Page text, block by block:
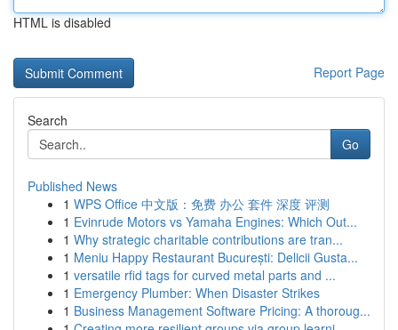
HTML is disabled
Report Page
Search
Go
Published News
1 WPS Office 中文版：免费 办公 套件 深度 评测
1 Evinrude Motors vs Yamaha Engines: Which Out...
1 Why strategic charitable contributions are tran...
1 Meniu Happy Restaurant București: Delicii Gusta...
1 versatile rfid tags for curved metal parts and ...
1 Emergency Plumber: When Disaster Strikes
1 Business Management Software Pricing: A thoroug...